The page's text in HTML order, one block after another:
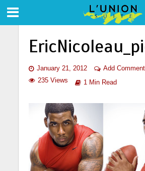
January 21, 2012
Add Comment
235 Views
1 Min Read